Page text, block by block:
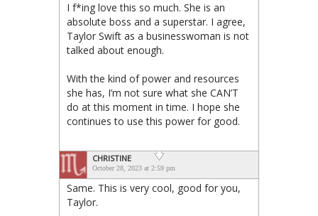
I f*ing love this so much. She is an
absolute boss and a superstar. I agree,
Taylor Swift as a businesswoman is not
talked about enough.
With the kind of power and resources
she has, I’m not sure what she CAN’T
do at this moment in time. I hope she
continues to use this power for good.
CHRISTINE
October 28, 2023 at 2:59 pm
Same. This is very cool, good for you,
Taylor.